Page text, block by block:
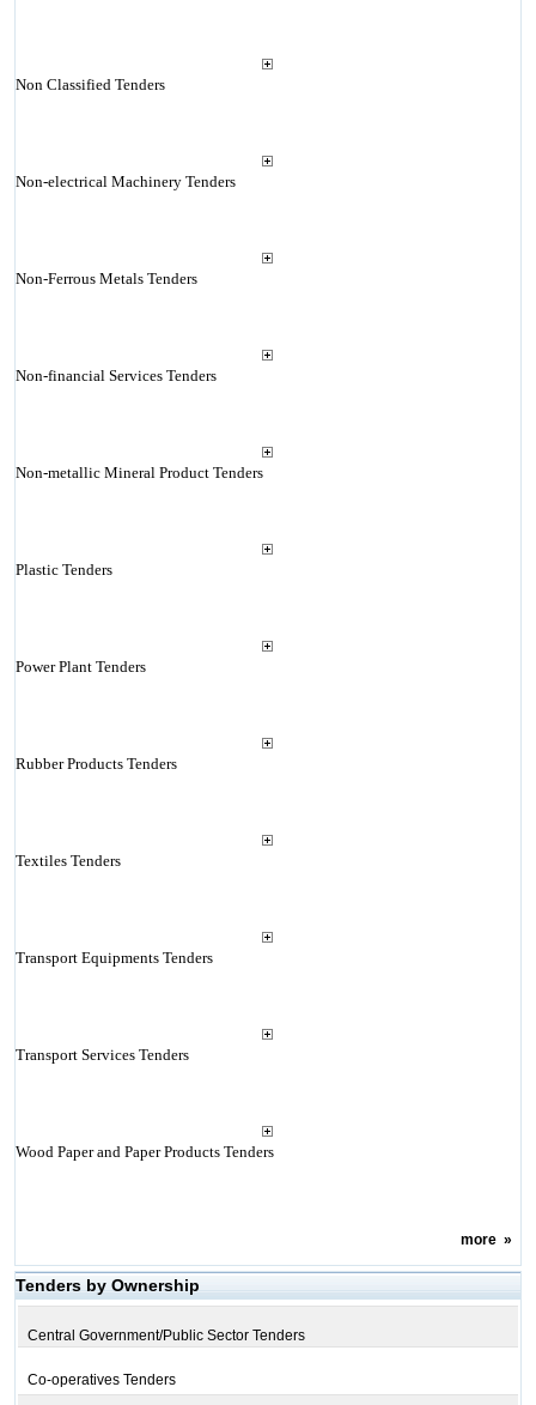
Non Classified Tenders
Non-electrical Machinery Tenders
Non-Ferrous Metals Tenders
Non-financial Services Tenders
Non-metallic Mineral Product Tenders
Plastic Tenders
Power Plant Tenders
Rubber Products Tenders
Textiles Tenders
Transport Equipments Tenders
Transport Services Tenders
Wood Paper and Paper Products Tenders
more»
Tenders by Ownership
Central Government/Public Sector Tenders
Co-operatives Tenders